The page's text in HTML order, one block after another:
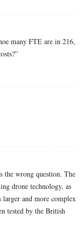
many FTE are in 216,
the wrong question. The
drone technology, as
and more complex
tested by the British